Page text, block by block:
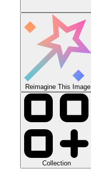
Reimagine This Image
Collection